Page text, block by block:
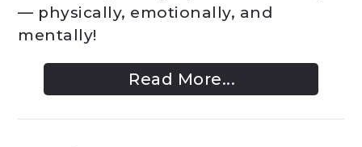
— physically, emotionally, and
mentally!
Read More...